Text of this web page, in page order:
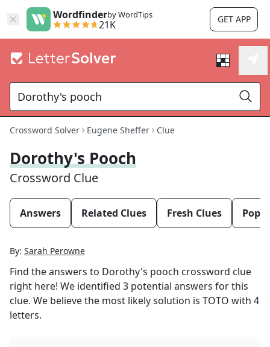
Wordfinderby WordTips
21K GET APP
Crossword Solver Eugene Sheffer Clue
Dorothy's Pooch
Crossword Clue
Answers Related Clues Fresh Clues
By: Sarah Perowne
Find the answers to Dorothy's pooch crossword clue
right here! We identified 3 potential answers for this
clue. We believe the most likely solution is TOTO with 4
letters.